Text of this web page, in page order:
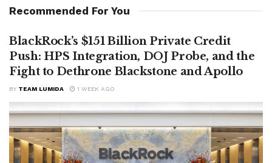
Recommended For You
BlackRock’s $151 Billion Private Credit
Push: HPS Integration, DOJ Probe, and the
Fight to Dethrone Blackstone and Apollo
BY TEAM LUMIDA 1 WEEK AGO